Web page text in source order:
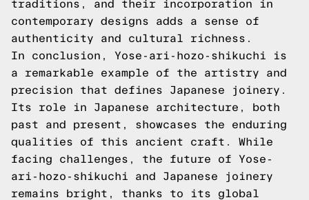
traditions, and their incorporation in
contemporary designs adds a sense of
authenticity and cultural richness.
In conclusion, Yose-ari-hozo-shikuchi is
a remarkable example of the artistry and
precision that defines Japanese joinery.
Its role in Japanese architecture, both
past and present, showcases the enduring
qualities of this ancient craft. While
facing challenges, the future of Yose-
ari-hozo-shikuchi and Japanese joinery
remains bright, thanks to its global